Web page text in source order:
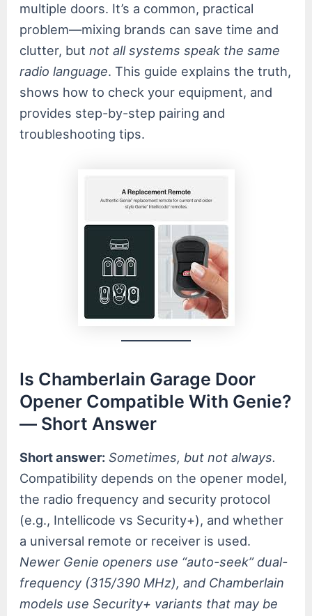
multiple doors. It’s a common, practical
problem—mixing brands can save time and
clutter, butnot all systems speak the same
radio language. This guide explains the truth,
shows how to check your equipment, and
provides step-by-step pairing and
troubleshooting tips.
Is Chamberlain Garage Door
Opener Compatible With Genie?
— Short Answer
Short answer: Sometimes, but not always.
Compatibility depends on the opener model,
the radio frequency and security protocol
(e.g., Intellicode vs Security+), and whether
a universal remote or receiver is used.
Newer Genie openers use “auto-seek” dual-
frequency (315/390 MHz), and Chamberlain
models use Security+ variants that may be